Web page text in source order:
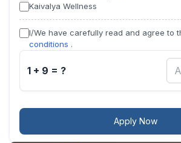
Kaivalya Wellness
I/We have carefully read and agree to
conditions .
1 + 9 = ?
Apply Now